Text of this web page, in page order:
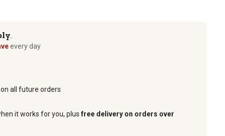
every day
all future orders
it works for you, plusfree delivery on orders over